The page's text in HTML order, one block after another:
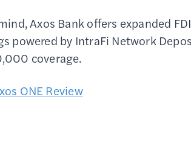
Axos Bank offers expanded
powered by IntraFi Network
coverage.
ONE Review